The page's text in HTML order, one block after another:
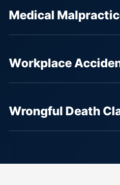
Medical
Workplace
Wrongful Death